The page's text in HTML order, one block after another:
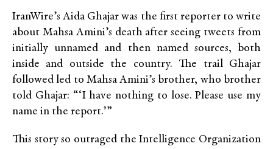
IranWire’s Aida Ghajar was the first reporter to write
about Mahsa Amini’s death after seeing tweets from
initially unnamed and then named sources, both
inside and outside the country. The trail Ghajar
followed led to Mahsa Amini’s brother, who brother
told Ghajar: “‘I have nothing to lose. Please use my
name in the report.’”
This story so outraged the Intelligence Organization